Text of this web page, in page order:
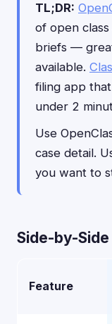
TL;DR:
of open
briefs —
available.
filing app
under 2
Use
case detail.
you want to
Side-by-
Feature